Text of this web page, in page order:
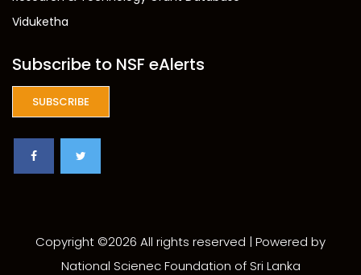
Viduketha
Subscribe to NSF eAlerts
SUBSCRIBE
Copyright ©2026 All rights reserved | Powered by
National Scienec Foundation of Sri Lanka